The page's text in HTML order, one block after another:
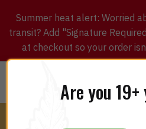
Summer heat alert: Worried
transit? Add "Signature
at checkout so your order
Are you